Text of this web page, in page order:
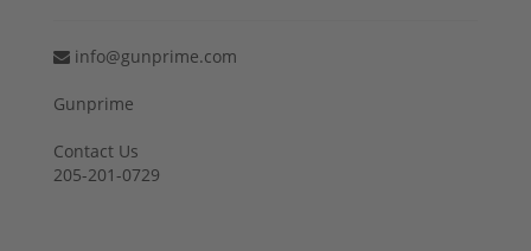
info@gunprime.com
Gunprime
Contact Us
205-201-0729